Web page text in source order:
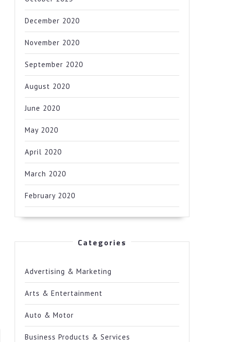
December 2020
November 2020
September 2020
August 2020
June 2020
May 2020
April 2020
March 2020
February 2020
Categories
Advertising & Marketing
Arts & Entertainment
Auto & Motor
Business Products & Services